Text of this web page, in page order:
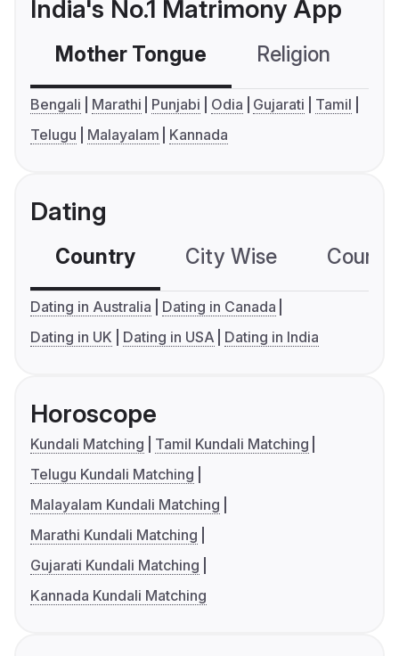
India's No.1 Matrimony App
Mother Tongue Religion
Bengali Marathi Punjabi Odia Gujarati
Tamil
Telugu
Malayalam Kannada
Dating
Country City Wise
Dating in Australia
Dating in Canada
Dating in UK
Dating in USA Dating in India
Horoscope
Kundali Matching
Tamil Kundali Matching
Telugu Kundali Matching
Malayalam Kundali Matching
Marathi Kundali Matching
Gujarati Kundali Matching
Kannada Kundali Matching